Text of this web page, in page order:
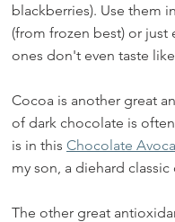
blackberries). Use them
(from frozen best) or just
ones don't even taste
Cocoa is another great
of dark chocolate is
is in this Chocolate
my son, a diehard
The other great